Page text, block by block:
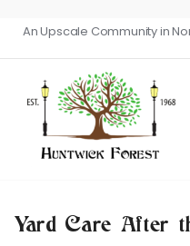
An Upscale Community in
Yard Care After